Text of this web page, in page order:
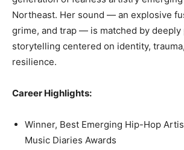
Northeast. Her sound — an explosive
grime, and trap — is matched by deeply
storytelling centered on identity,
resilience.
Career Highlights:
Winner, Best Emerging Hip-Hop
Music Diaries Awards